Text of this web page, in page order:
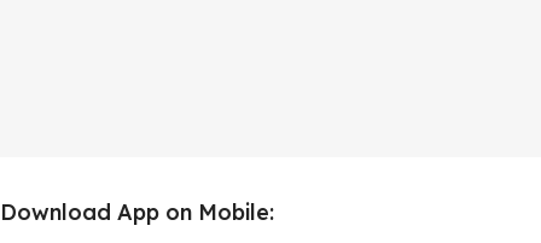
Download App on Mobile: